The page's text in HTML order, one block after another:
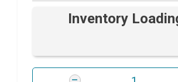
Inventory